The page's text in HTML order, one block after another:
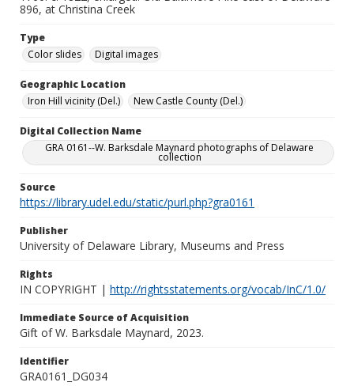
896, at Christina Creek
Type
Color slides
Digital images
Geographic Location
Iron Hill vicinity (Del.)
New Castle County (Del.)
Digital Collection Name
GRA 0161--W. Barksdale Maynard photographs of Delaware
collection
Source
https://library.udel.edu/static/purl.php?gra0161
Publisher
University of Delaware Library, Museums and Press
Rights
IN COPYRIGHT | http://rightsstatements.org/vocab/InC/1.0/
Immediate Source of Acquisition
Gift of W. Barksdale Maynard, 2023.
Identifier
GRA0161_DG034